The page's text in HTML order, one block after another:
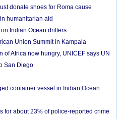
donate shoes for Roma cause
humanitarian aid
Indian Ocean drifters
Union Summit in Kampala
Africa now hungry, UNICEF says UN
San Diego
container vessel in Indian Ocean
for about 23% of police-reported crime